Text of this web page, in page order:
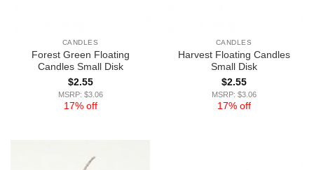
CANDLES
Forest Green Floating
Candles Small Disk
$2.55
MSRP: $3.06
17% off
CANDLES
Harvest Floating Candles
Small Disk
$2.55
MSRP: $3.06
17% off